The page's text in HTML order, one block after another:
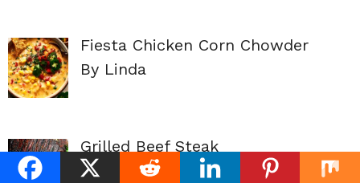
Fiesta Chicken Corn Chowder
By Linda
Grilled Beef Steak
By Linda